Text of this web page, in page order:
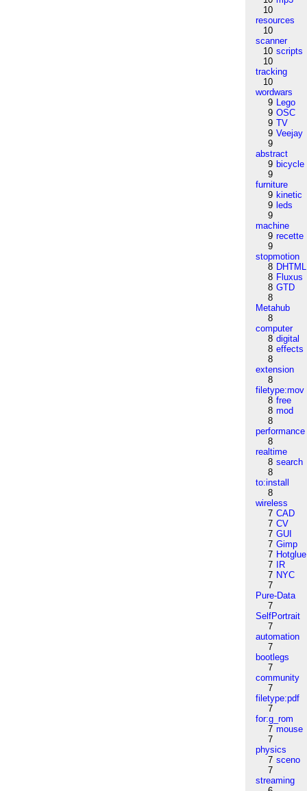
10
resources
10
scanner
10 scripts
10
tracking
10
wordwars
9 Lego
9 OSC
9 TV
9 Veejay
9
abstract
9 bicycle
9
furniture
9 kinetic
9 leds
9
machine
9 recette
9
stopmotion
8 DHTML
8 Fluxus
8 GTD
8
Metahub
8
computer
8 digital
8 effects
8
extension
8
filetype:mov
8 free
8 mod
8
performance
8
realtime
8 search
8
to:install
8
wireless
7 CAD
7 CV
7 GUI
7 Gimp
7 Hotglue
7
IR
7 NYC
7
Pure-Data
7
SelfPortrait
7
automation
7
bootlegs
7
community
7
filetype:pdf
7
for:g_rom
7 mouse
7
physics
7 sceno
7
streaming